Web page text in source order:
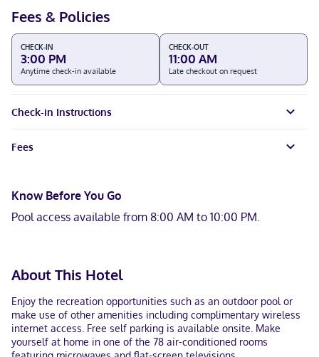
Fees & Policies
CHECK-IN
3:00 PM
Anytime check-in available
CHECK-OUT
11:00 AM
Late checkout on request
Check-in Instructions
Fees
Know Before You Go
Pool access available from 8:00 AM to 10:00 PM.
About This Hotel
Enjoy the recreation opportunities such as an outdoor pool or
make use of other amenities including complimentary wireless
internet access. Free self parking is available onsite. Make
yourself at home in one of the 78 air-conditioned rooms